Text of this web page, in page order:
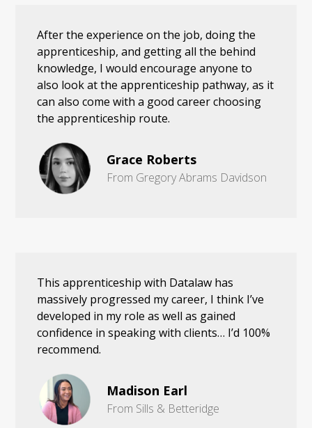
After the experience on the job, doing the
apprenticeship, and getting all the behind
knowledge, I would encourage anyone to
also look at the apprenticeship pathway, as it
can also come with a good career choosing
the apprenticeship route.
Grace Roberts
From Gregory Abrams Davidson
This apprenticeship with Datalaw has
massively progressed my career, I think I’ve
developed in my role as well as gained
confidence in speaking with clients… I’d 100%
recommend.
Madison Earl
From Sills & Betteridge